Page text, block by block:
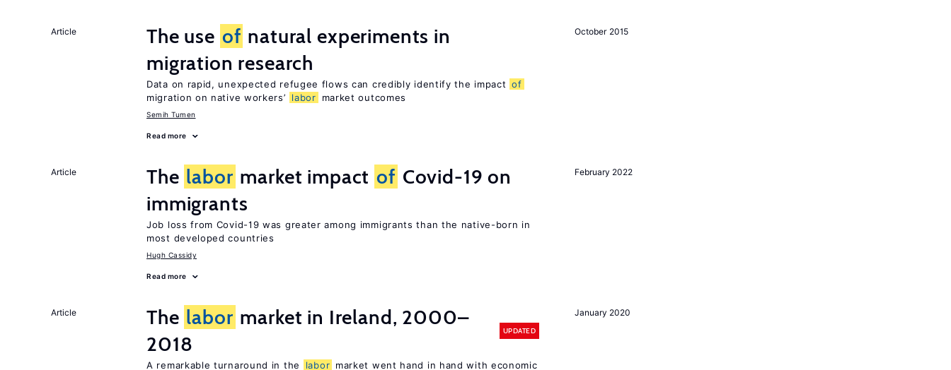
October 2015
Article The use of natural experiments in
migration research
Data on rapid, unexpected refugee flows can credibly identify the impact of
migration on native workers’
labor market outcomes
Semih Tumen
Read more
February 2022
Article The labor market impact of Covid-19 on
immigrants
Job loss from Covid-19 was greater among immigrants than the native-born in
most developed countries
Hugh Cassidy
Read more
January 2020
Article The labor market in Ireland, 2000–
2018
UPDATED
A remarkable turnaround in the labor market went hand in hand with economic